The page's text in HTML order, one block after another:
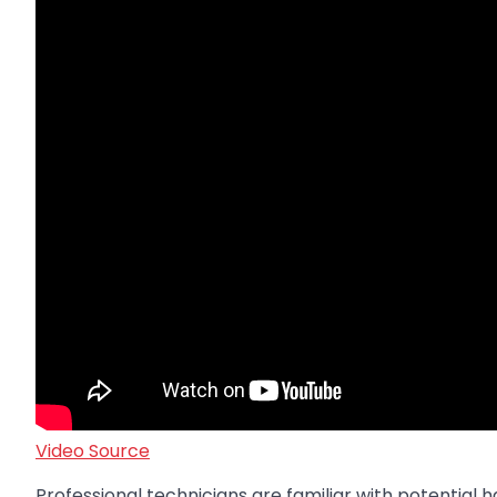
Video Source